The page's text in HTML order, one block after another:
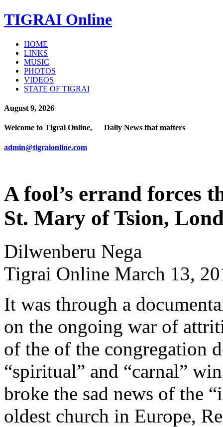
TIGRAI Online
HOME
LINKS
MUSIC
PHOTOS
VIDEOS
STATE OF TIGRAI
August 9, 2026
Welcome to Tigrai Online, Daily News that matters
admin@tigraionline.com
A fool’s errand forces
St. Mary of Tsion,
Dilwenberu Nega
Tigrai Online March 13,
It was through a
on the ongoing war of
of the of the congregation
“spiritual” and “carnal”
broke the sad news of the
oldest church in Europe,